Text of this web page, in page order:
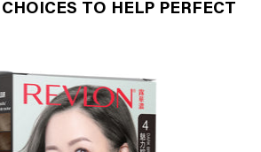
TO HELP PERFECT